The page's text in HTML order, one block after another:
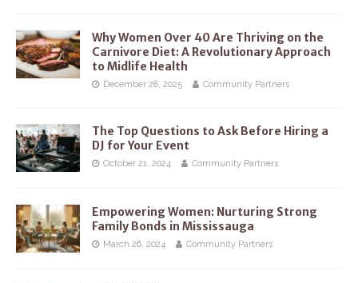
Why Women Over 40 Are Thriving on the
Carnivore Diet: A Revolutionary Approach
to Midlife Health
December 28, 2025 Community Partners
The Top Questions to Ask Before Hiring a
DJ for Your Event
October 21, 2024 Community Partners
Empowering Women: Nurturing Strong
Family Bonds in Mississauga
March 26, 2024 Community Partners